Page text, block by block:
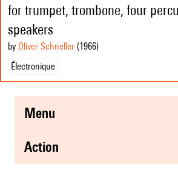
for trumpet, trombone, four
speakers
by Oliver Schneller (1966)
Électronique
menu
action